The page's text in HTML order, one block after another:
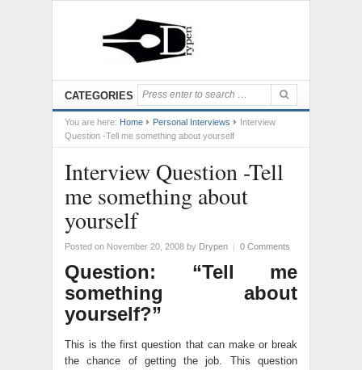
CATEGORIES
You are here: Home Personal Interviews
Interview
Question -Tell me something about yourself
Interview Question -Tell
me something about
yourself
Posted on November 20, 2008 by Drypen | 0 Comments
Question: “Tell me
something about
yourself?”
This is the first question that can make or break
the chance of getting the job. This question